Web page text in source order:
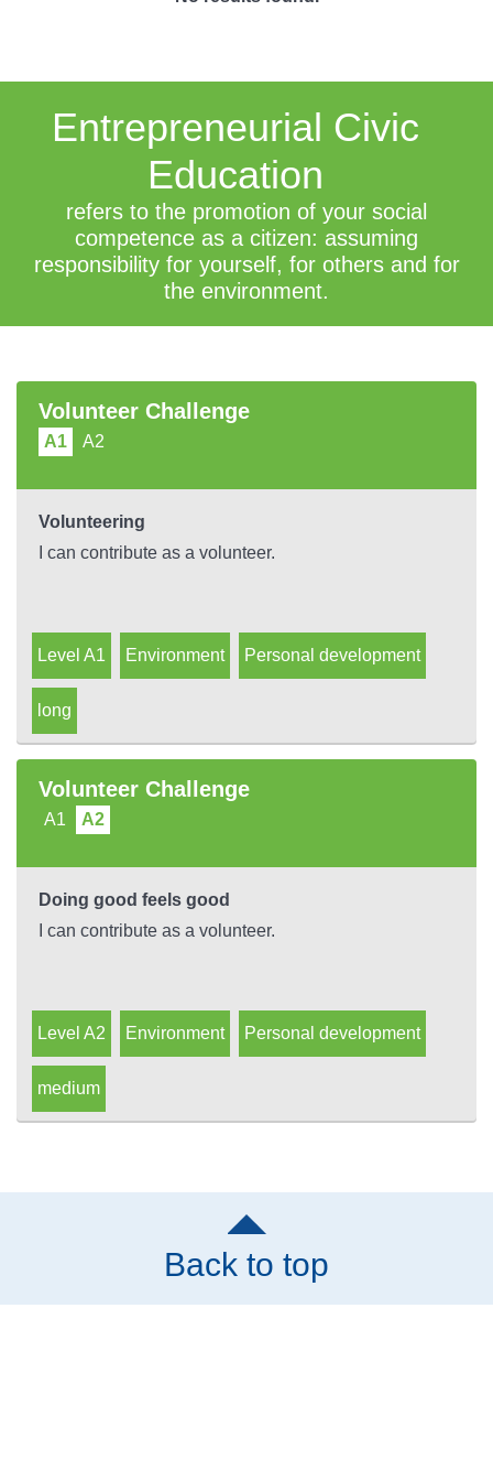
Entrepreneurial Civic
Education
refers to the promotion of your social
competence as a citizen: assuming
responsibility for yourself, for others and for
the environment.
Volunteer Challenge
A1 A2
Volunteering
I can contribute as a volunteer.
Level A1 Environment Personal development
long
Volunteer Challenge
A1 A2
Doing good feels good
I can contribute as a volunteer.
Level A2 Environment Personal development
medium
Back to top